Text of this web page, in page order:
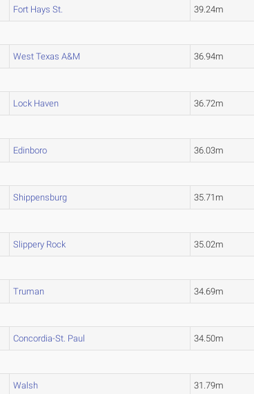
Fort Hays St. 39.24m
West Texas A&M 36.94m
Lock Haven 36.72m
Edinboro 36.03m
Shippensburg 35.71m
Slippery Rock 35.02m
Truman 34.69m
Concordia-St. Paul 34.50m
Walsh 31.79m